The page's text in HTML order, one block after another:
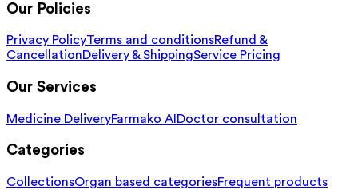
Our Policies
Privacy PolicyTerms and conditionsRefund &
CancellationDelivery & ShippingService Pricing
Our Services
Medicine DeliveryFarmako AI Doctor consultation
Categories
CollectionsOrgan based categoriesFrequent products